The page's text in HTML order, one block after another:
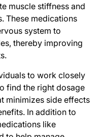
muscle stiffness and
These medications
system to
thereby improving
to work closely
find the right dosage
minimizes side effects
In addition to
like